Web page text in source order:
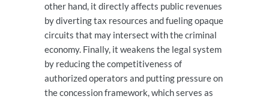
other hand, it directly affects public revenues
by diverting tax resources and fueling opaque
circuits that may intersect with the criminal
economy. Finally, it weakens the legal system
by reducing the competitiveness of
authorized operators and putting pressure on
the concession framework, which serves as